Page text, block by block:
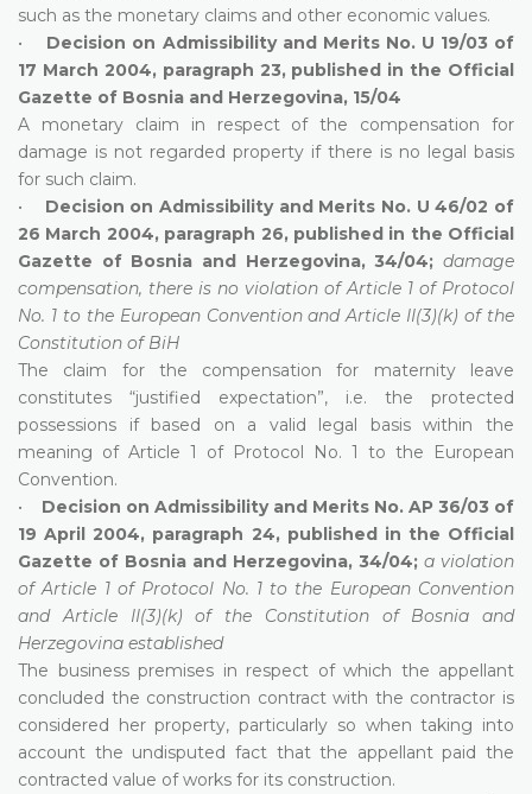
such as the monetary claims and other economic values.
• Decision on Admissibility and Merits No. U 19/03 of
17 March 2004, paragraph 23, published in the Official
Gazette of Bosnia and Herzegovina, 15/04
A monetary claim in respect of the compensation for
damage is not regarded property if there is no legal basis
for such claim.
• Decision on Admissibility and Merits No. U 46/02 of
26 March 2004, paragraph 26, published in the Official
Gazette of Bosnia and Herzegovina, 34/04; damage
compensation, there is no violation of Article 1 of Protocol
No. 1 to the European Convention and Article II(3)(k) of the
Constitution of BiH
The claim for the compensation for maternity leave
constitutes “justified expectation”, i.e. the protected
possessions if based on a valid legal basis within the
meaning of Article 1 of Protocol No. 1 to the European
Convention.
• Decision on Admissibility and Merits No. AP 36/03 of
19 April 2004, paragraph 24, published in the Official
Gazette of Bosnia and Herzegovina, 34/04; a violation
of Article 1 of Protocol No. 1 to the European Convention
and Article II(3)(k) of the Constitution of Bosnia and
Herzegovina established
The business premises in respect of which the appellant
concluded the construction contract with the contractor is
considered her property, particularly so when taking into
account the undisputed fact that the appellant paid the
contracted value of works for its construction.